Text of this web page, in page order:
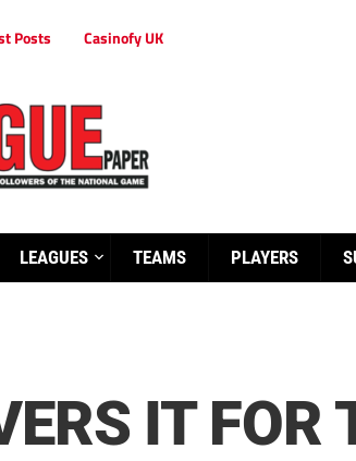
Posts Casinofy UK
LEAGUES TEAMS PLAYERS
IT FOR